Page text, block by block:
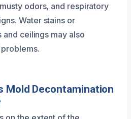
odors, and respiratory
Water stains or
ceilings may also
Mold Decontamination